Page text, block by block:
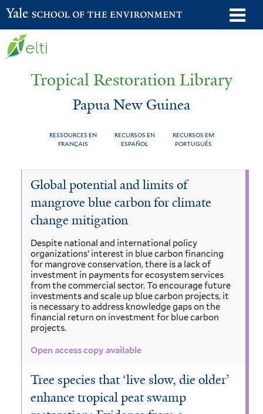
Skip
to
Yale School of the Environment
Tropical Restoration Library
Papua New Guinea
RESSOURCES EN
FRANÇAIS
RECURSOS EN
ESPAÑOL
RECURSOS EM
PORTUGUÊS
You
here
Papua
New
Guinea
Global potential and limits of
mangrove blue carbon for climate
change mitigation
Despite national and international policy
organizations’ interest in blue carbon financing
for mangrove conservation, there is a lack of
investment in payments for ecosystem services
from the commercial sector. To encourage future
investments and scale up blue carbon projects, it
is necessary to address knowledge gaps on the
financial return on investment for blue carbon
projects.
Open access copy available
Tree species that ‘live slow, die older’
enhance tropical peat swamp